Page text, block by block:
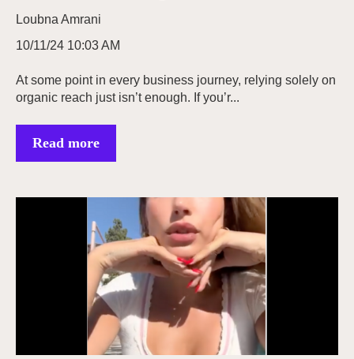
Loubna Amrani
10/11/24 10:03 AM
At some point in every business journey, relying solely on
organic reach just isn’t enough. If you’r...
Read more